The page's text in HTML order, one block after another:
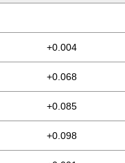
+0.004
+0.068
+0.085
+0.098